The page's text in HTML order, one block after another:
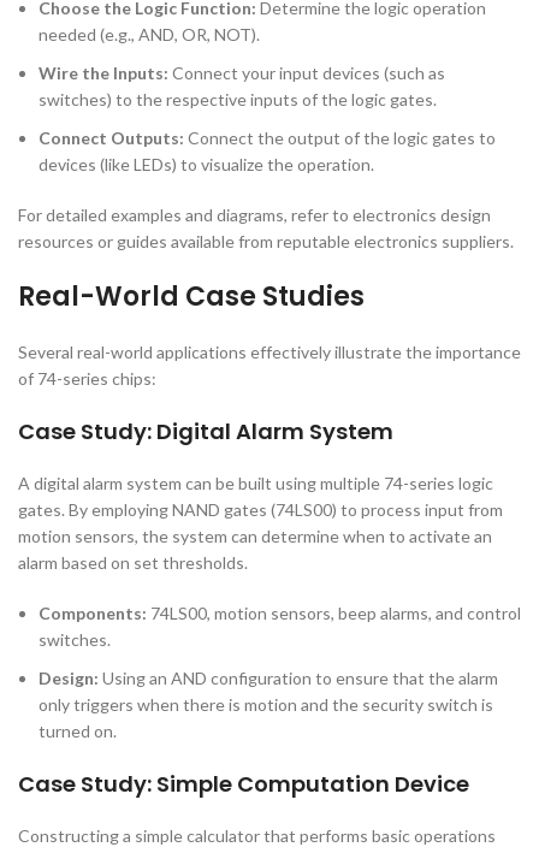
Choose the Logic Function: Determine the logic operation
needed (e.g., AND, OR, NOT).
Wire the Inputs: Connect your input devices (such as
switches) to the respective inputs of the logic gates.
Connect Outputs: Connect the output of the logic gates to
devices (like LEDs) to visualize the operation.
For detailed examples and diagrams, refer to electronics design
resources or guides available from reputable electronics suppliers.
Real-World Case Studies
Several real-world applications effectively illustrate the importance
of 74-series chips:
Case Study: Digital Alarm System
A digital alarm system can be built using multiple 74-series logic
gates. By employing NAND gates (74LS00) to process input from
motion sensors, the system can determine when to activate an
alarm based on set thresholds.
Components: 74LS00, motion sensors, beep alarms, and control
switches.
Design: Using an AND configuration to ensure that the alarm
only triggers when there is motion and the security switch is
turned on.
Case Study: Simple Computation Device
Constructing a simple calculator that performs basic operations